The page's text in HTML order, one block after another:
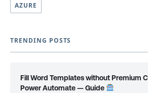
AZURE
TRENDING POSTS
Fill Word Templates without Premium
Power Automate — Guide